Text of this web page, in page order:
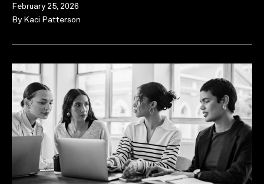
February 25, 2026
By Kaci Patterson